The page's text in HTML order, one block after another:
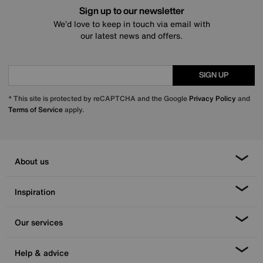
Sign up to our newsletter
We’d love to keep in touch via email with
our latest news and offers.
SIGN UP
* This site is protected by reCAPTCHA and the Google Privacy Policy and
Terms of Serviceapply.
About us
Inspiration
Our services
Help & advice